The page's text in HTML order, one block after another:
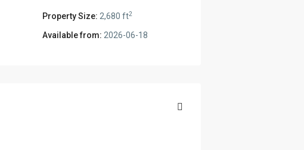
Property Size: 2,680 ft2
Available from: 2026-06-18